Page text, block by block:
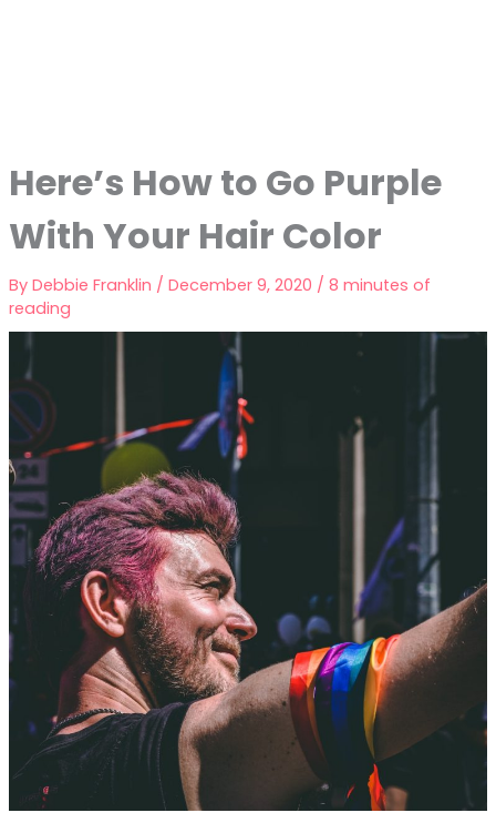
Here’s How to Go Purple
With Your Hair Color
By Debbie Franklin / December 9, 2020 / 8 minutes of
reading